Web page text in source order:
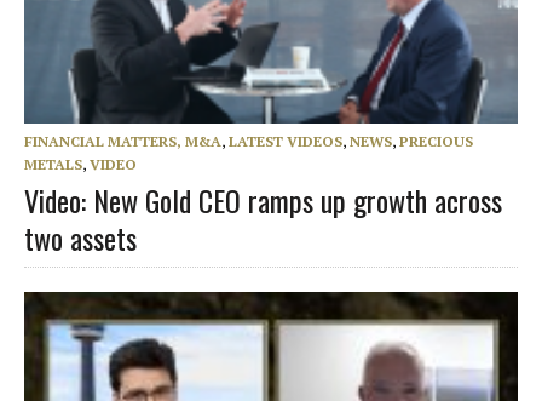
FINANCIAL MATTERS, M&A, LATEST VIDEOS, NEWS, PRECIOUS
METALS, VIDEO
Video: New Gold CEO ramps up growth across
two assets